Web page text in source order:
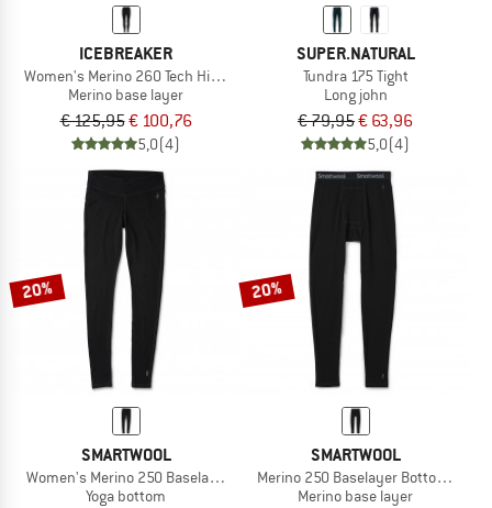
ICEBREAKER
Women's Merino 260 Tech High Rise Leggings
Merino base layer
€ 125,95€ 100,76
5,0(4)
SUPER.NATURAL
Tundra 175 Tight
Long john
€ 79,95€ 63,96
5,0(4)
20%
SMARTWOOL
Women's Merino 250 Baselayer Bottom
Yoga bottom
20%
SMARTWOOL
Merino 250 Baselayer Bottom Boxed
Merino base layer